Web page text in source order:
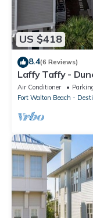
US $418
8.4(6 Reviews)
Laffy Taffy -
Community Pool,
Air Conditioner
Fort Walton Beach -